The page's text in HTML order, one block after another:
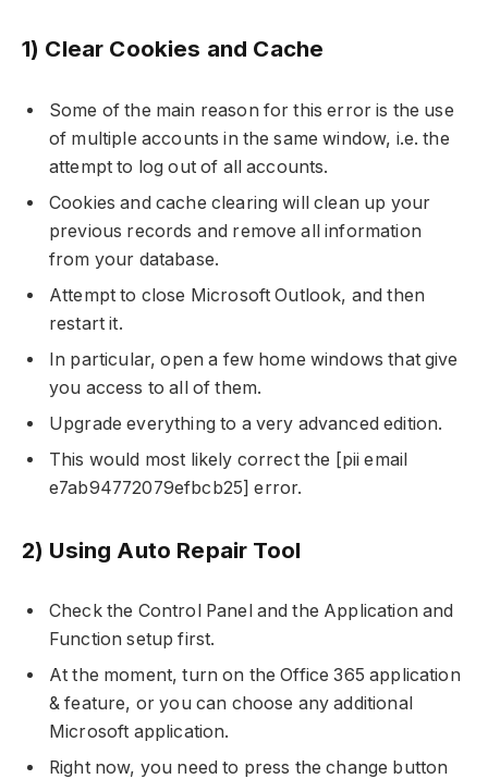
1) Clear Cookies and Cache
Some of the main reason for this error is the use
of multiple accounts in the same window, i.e. the
attempt to log out of all accounts.
Cookies and cache clearing will clean up your
previous records and remove all information
from your database.
Attempt to close Microsoft Outlook, and then
restart it.
In particular, open a few home windows that give
you access to all of them.
Upgrade everything to a very advanced edition.
This would most likely correct the [pii email
e7ab94772079efbcb25] error.
2) Using Auto Repair Tool
Check the Control Panel and the Application and
Function setup first.
At the moment, turn on the Office 365 application
& feature, or you can choose any additional
Microsoft application.
Right now, you need to press the change button